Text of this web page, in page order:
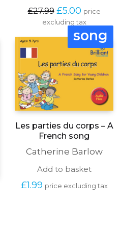
£27.99 Original
price
was:
£27.99.
£5.00Current
price
is:
£5.00.
price
excluding tax
song
Les parties du corps – A
French song
Catherine Barlow
Add to basket
£1.99 price excluding tax